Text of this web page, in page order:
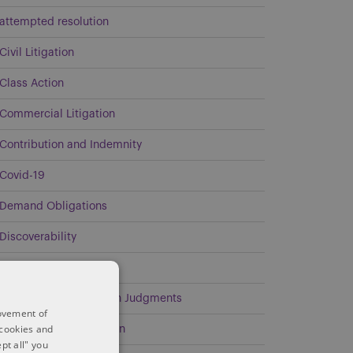
attempted resolution
Civil Litigation
Class Action
Commercial Litigation
Contribution and Indemnity
Covid-19
Demand Obligations
Discoverability
Enforcement of Foreign Judgments
Litigation
of
and
all" you